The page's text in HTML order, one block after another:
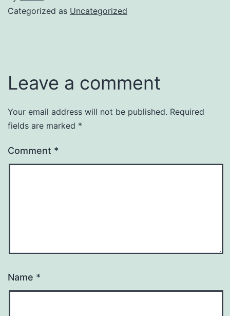
Categorized as Uncategorized
Leave a comment
Your email address will not be published. Required
fields are marked *
Comment *
Name *